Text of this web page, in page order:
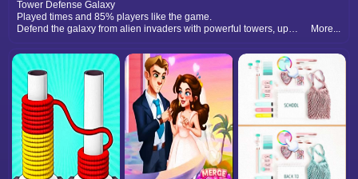
Tower Defense Galaxy
Played times and 85% players like the game.
Defend the galaxy from alien invaders with powerful towers, upgrades, and strategic battle placements.
More...